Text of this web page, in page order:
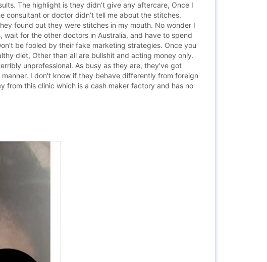
The highlight is they didn’t give any aftercare, Once I
consultant or doctor didn’t tell me about the stitches.
found out they were stitches in my mouth. No wonder I
for the other doctors in Australia, and have to spend
be fooled by their fake marketing strategies. Once you
diet, Other than all are bullshit and acting money only.
unprofessional. As busy as they are, they've got
I don't know if they behave differently from foreign
from this clinic which is a cash maker factory and has no